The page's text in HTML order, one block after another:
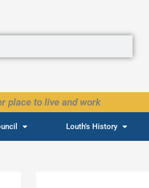
place to live and work
Louth’s History